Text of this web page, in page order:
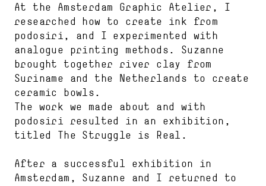
At the Amsterdam Graphic Atelier, I
researched how to create ink from
podosiri, and I experimented with
analogue printing methods. Suzanne
brought together river clay from
Suriname and the Netherlands to create
ceramic bowls.
The work we made about and with
podosiri resulted in an exhibition,
titled The Struggle is Real.
After a successful exhibition in
Amsterdam, Suzanne and I returned to